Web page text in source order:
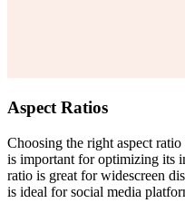
Aspect Ratios
Choosing the right aspect
is important for optimizing its
ratio is great for widescreen
is ideal for social media